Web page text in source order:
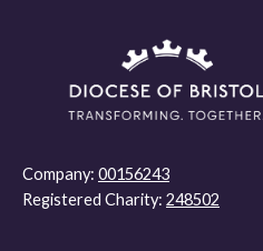
Company: 00156243
Registered Charity: 248502